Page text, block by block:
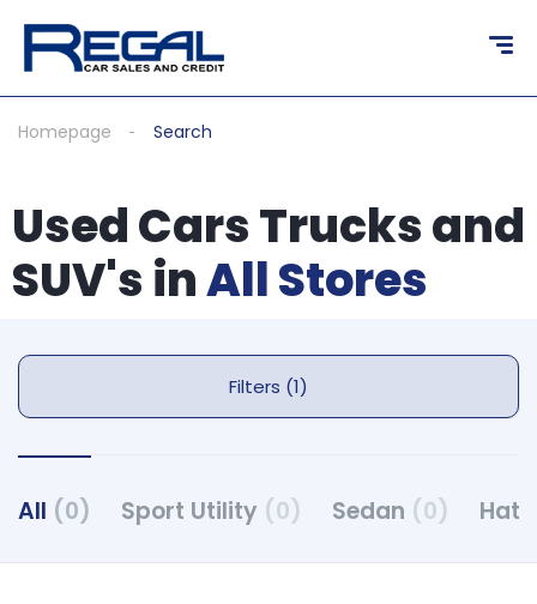
Homepage Search
Used Cars Trucks and
SUV's inAll Stores
Filters (1)
All (0) Sport Utility (0) Sedan (0)